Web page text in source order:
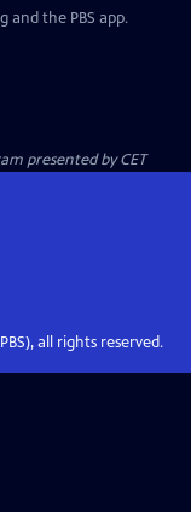
and the PBS app.
presented byCET
all rights reserved.